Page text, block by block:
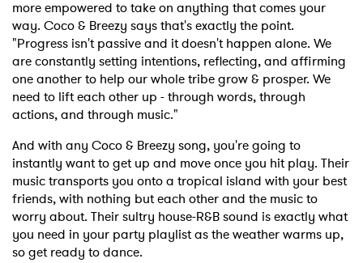
more empowered to take on anything that comes your
way. Coco & Breezy says that's exactly the point.
"Progress isn't passive and it doesn't happen alone. We
are constantly setting intentions, reflecting, and affirming
one another to help our whole tribe grow & prosper. We
need to lift each other up - through words, through
actions, and through music."
And with any Coco & Breezy song, you're going to
instantly want to get up and move once you hit play. Their
music transports you onto a tropical island with your best
friends, with nothing but each other and the music to
worry about. Their sultry house-R&B sound is exactly what
you need in your party playlist as the weather warms up,
so get ready to dance.